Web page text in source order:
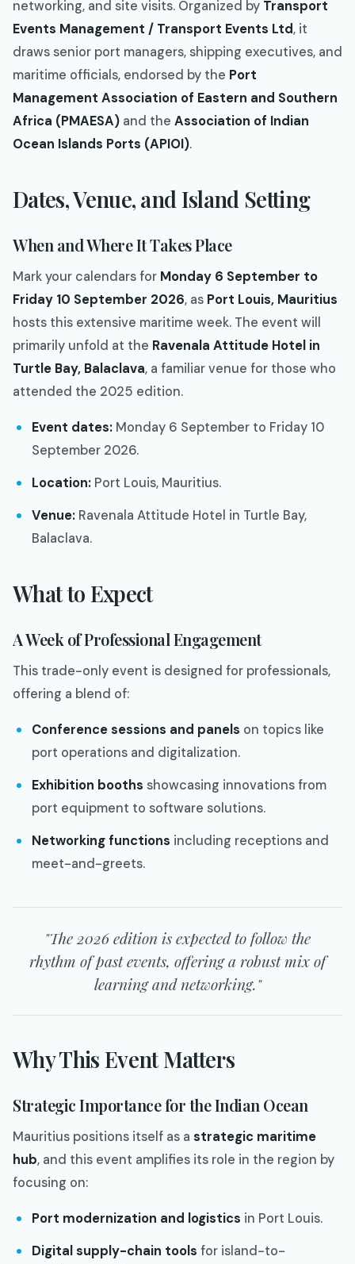
networking, and site visits. Organized by Transport
Events Management / Transport Events Ltd, it
draws senior port managers, shipping executives, and
maritime officials, endorsed by the Port
Management Association of Eastern and Southern
Africa (PMAESA) and the Association of Indian
Ocean Islands Ports (APIOI).
Dates, Venue, and Island Setting
When and Where It Takes Place
Mark your calendars for Monday 6 September to
Friday 10 September 2026, as Port Louis, Mauritius
hosts this extensive maritime week. The event will
primarily unfold at the Ravenala Attitude Hotel in
Turtle Bay, Balaclava, a familiar venue for those who
attended the 2025 edition.
Event dates: Monday 6 September to Friday 10
September 2026.
Location: Port Louis, Mauritius.
Venue: Ravenala Attitude Hotel in Turtle Bay,
Balaclava.
What to Expect
A Week of Professional Engagement
This trade-only event is designed for professionals,
offering a blend of:
Conference sessions and panels on topics like
port operations and digitalization.
Exhibition booths showcasing innovations from
port equipment to software solutions.
Networking functions including receptions and
meet-and-greets.
"The 2026 edition is expected to follow the
rhythm of past events, offering a robust mix of
learning and networking."
Why This Event Matters
Strategic Importance for the Indian Ocean
Mauritius positions itself as a strategic maritime
hub, and this event amplifies its role in the region by
focusing on:
Port modernization and logistics in Port Louis.
Digital supply-chain tools for island-to-